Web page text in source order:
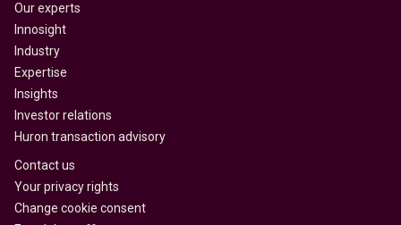
Our experts
Innosight
Industry
Expertise
Insights
Investor relations
Huron transaction advisory
Contact us
Your privacy rights
Change cookie consent